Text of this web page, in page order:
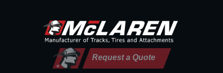
Request a Quote